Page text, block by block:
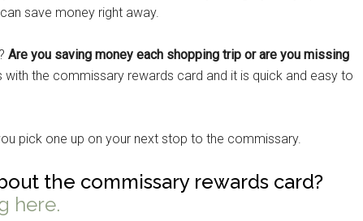
save money right away.
Are you saving money each shopping trip or are you missing
the commissary rewards card and it is quick and easy to
pick one up on your next stop to the commissary.
the commissary rewards card?
here.